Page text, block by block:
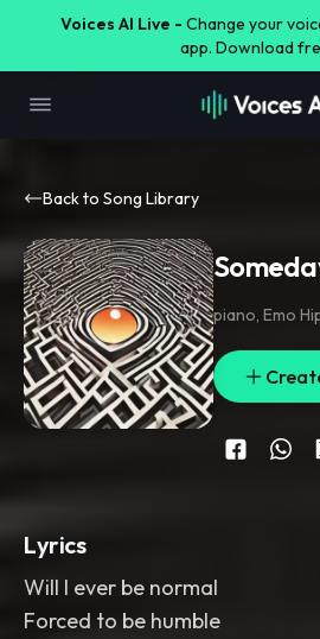
Voices AI Live - Change your
app. Download
Back to Song Library
piano, Emo
Lyrics
Will I ever be normal
Forced to be humble